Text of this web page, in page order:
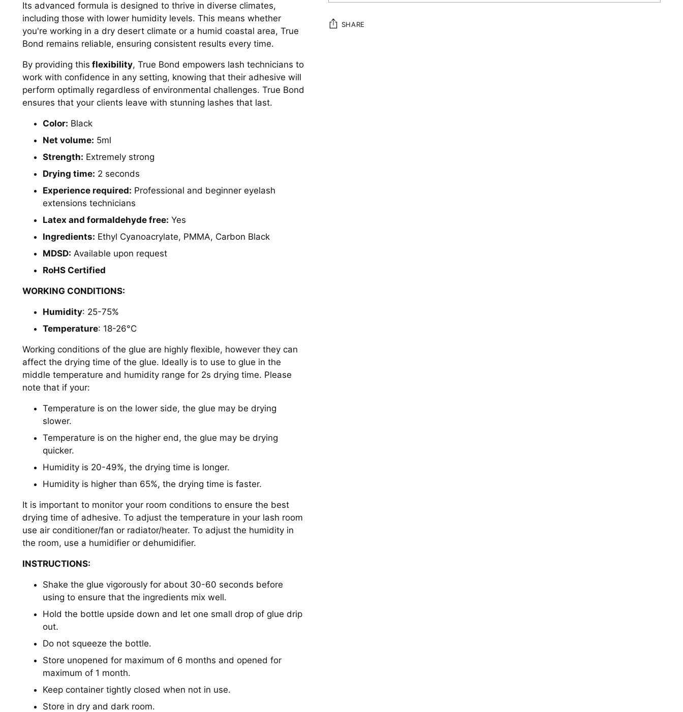
Its advanced formula is designed to thrive in diverse climates,
including those with lower humidity levels. This means whether
you're working in a dry desert climate or a humid coastal area, True
Bond remains reliable, ensuring consistent results every time.
By providing this flexibility, True Bond empowers lash technicians to
work with confidence in any setting, knowing that their adhesive will
perform optimally regardless of environmental challenges. True Bond
ensures that your clients leave with stunning lashes that last.
Color: Black
Net volume: 5ml
Strength: Extremely strong
Drying time: 2 seconds
Experience required: Professional and beginner eyelash
extensions technicians
Latex and formaldehyde free: Yes
Ingredients: Ethyl Cyanoacrylate, PMMA, Carbon Black
MDSD: Available upon request
RoHS Certified
WORKING CONDITIONS:
Humidity: 25-75%
Temperature: 18-26°C
Working conditions of the glue are highly flexible, however they can
affect the drying time of the glue. Ideally is to use to glue in the
middle temperature and humidity range for 2s drying time. Please
note that if your:
Temperature is on the lower side, the glue may be drying
slower.
Temperature is on the higher end, the glue may be drying
quicker.
Humidity is 20-49%, the drying time is longer.
Humidity is higher than 65%, the drying time is faster.
It is important to monitor your room conditions to ensure the best
drying time of adhesive. To adjust the temperature in your lash room
use air conditioner/fan or radiator/heater. To adjust the humidity in
the room, use a humidifier or dehumidifier.
INSTRUCTIONS:
Shake the glue vigorously for about 30-60 seconds before
using to ensure that the ingredients mix well.
Hold the bottle upside down and let one small drop of glue drip
out.
Do not squeeze the bottle.
Store unopened for maximum of 6 months and opened for
maximum of 1 month.
Keep container tightly closed when not in use.
Store in dry and dark room.
SHARE